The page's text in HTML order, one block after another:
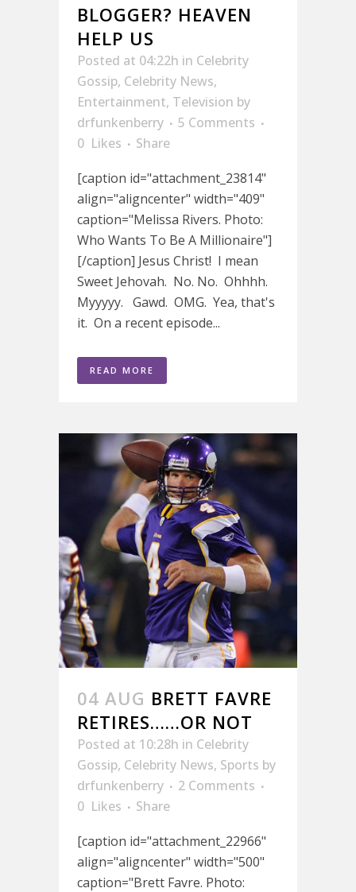
BLOGGER? HEAVEN
HELP US
Posted at 04:22h in Celebrity
Gossip, Celebrity News,
Entertainment, Television by
drfunkenberry
5 Comments
0 Likes
Share
[caption id="attachment_23814"
align="aligncenter" width="409"
caption="Melissa Rivers. Photo:
Who Wants To Be A Millionaire"]
[/caption] Jesus Christ! I mean
Sweet Jehovah. No. No. Ohhhh.
Myyyyy. Gawd. OMG. Yea, that's
it. On a recent episode...
READ MORE
04 AUG BRETT FAVRE
RETIRES……OR NOT
Posted at 10:28h in Celebrity
Gossip, Celebrity News, Sports by
drfunkenberry
2 Comments
0 Likes
Share
[caption id="attachment_22966"
align="aligncenter" width="500"
caption="Brett Favre. Photo: